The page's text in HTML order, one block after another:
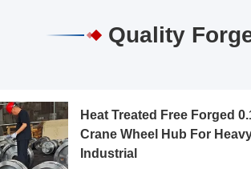
Quality
Heat Treated Free Forged
Crane Wheel Hub For
Industrial